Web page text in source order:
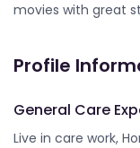
movies with great
Profile
General Care
Live in care work,